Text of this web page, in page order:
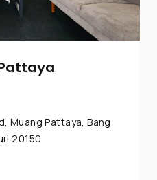
Muang Pattaya, Bang
20150